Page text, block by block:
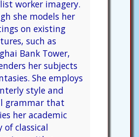
worker imagery.
she models her
on existing
such as
Bank Tower,
her subjects
She employs
style and
grammar that
her academic
of classical